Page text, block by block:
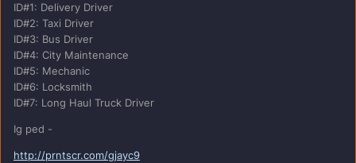
ID#1: Delivery Driver
ID#2: Taxi Driver
ID#3: Bus Driver
ID#4: City Maintenance
ID#5: Mechanic
ID#6: Locksmith
ID#7: Long Haul Truck Driver
Ig ped -
http://prntscr.com/gjayc9